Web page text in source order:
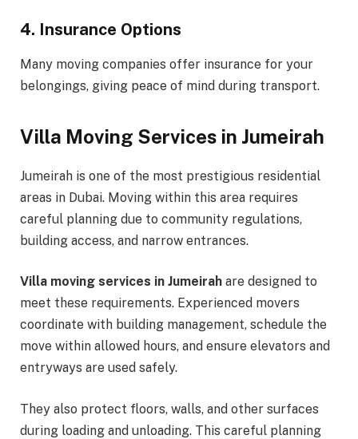
4. Insurance Options
Many moving companies offer insurance for your
belongings, giving peace of mind during transport.
Villa Moving Services in Jumeirah
Jumeirah is one of the most prestigious residential
areas in Dubai. Moving within this area requires
careful planning due to community regulations,
building access, and narrow entrances.
Villa moving services in Jumeirah are designed to
meet these requirements. Experienced movers
coordinate with building management, schedule the
move within allowed hours, and ensure elevators and
entryways are used safely.
They also protect floors, walls, and other surfaces
during loading and unloading. This careful planning